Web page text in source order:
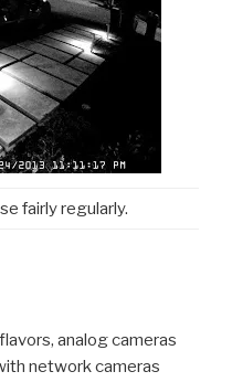
fairly regularly.
analog cameras
network cameras